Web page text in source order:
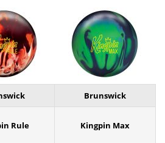
Brunswick
Rule Kingpin Max